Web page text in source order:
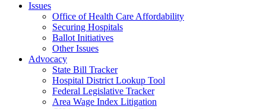
Issues
Office of Health Care Affordability
Securing Hospitals
Ballot Initiatives
Other Issues
Advocacy
State Bill Tracker
Hospital District Lookup Tool
Federal Legislative Tracker
Area Wage Index Litigation